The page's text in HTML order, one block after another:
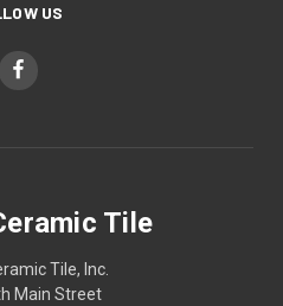
US
Tile
Tile, Inc.
Main Street